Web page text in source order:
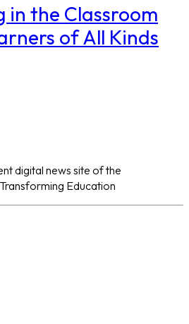
in the Classroom
of All Kinds
digital news site of the
Education